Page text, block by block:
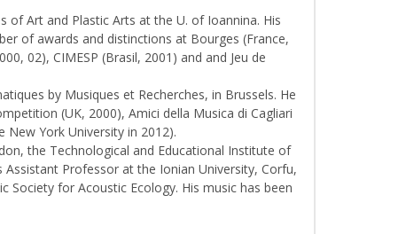
of Art and Plastic Arts at the U. of Ioannina. His
of awards and distinctions at Bourges (France,
02), CIMESP (Brasil, 2001) and and Jeu de
by Musiques et Recherches, in Brussels. He
(UK, 2000), Amici della Musica di Cagliari
York University in 2012).
the Technological and Educational Institute of
Professor at the Ionian University, Corfu,
Society for Acoustic Ecology. His music has been